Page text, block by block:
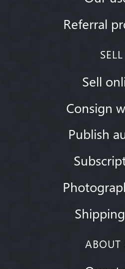
Referral
SELL
Sell
Consign
Publish
ABOUT